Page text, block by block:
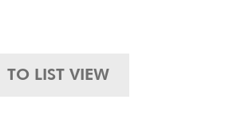
TO LIST VIEW